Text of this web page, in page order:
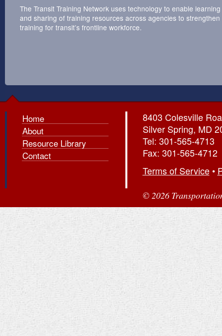
The Transit Training Network uses technology to enable learning
and sharing of training resources across agencies to strengthen
training for transit’s frontline workforce.
Home
About
Resource Library
Contact
8403 Colesville
Silver Spring, MD
Tel: 301-565-4713
Fax: 301-565-4712
Terms of Service•
© 2026